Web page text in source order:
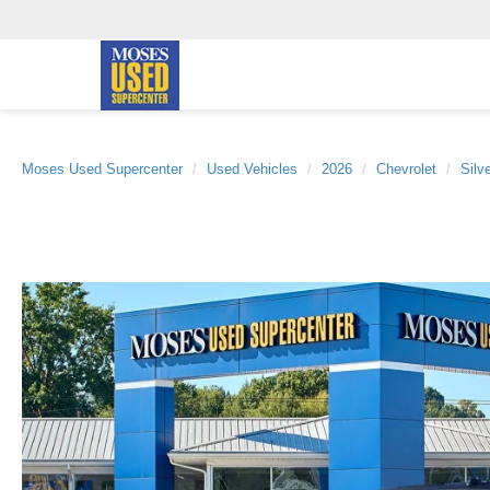
Moses Used Supercenter Used Vehicles 2026 Chevrolet